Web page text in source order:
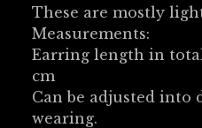
These are mostly
Measurements:
Earring length in
cm
Can be adjusted into
wearing.